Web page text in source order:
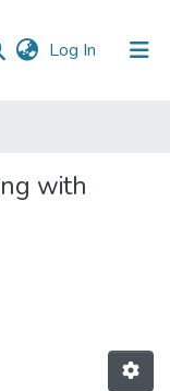
Log In (current)
with